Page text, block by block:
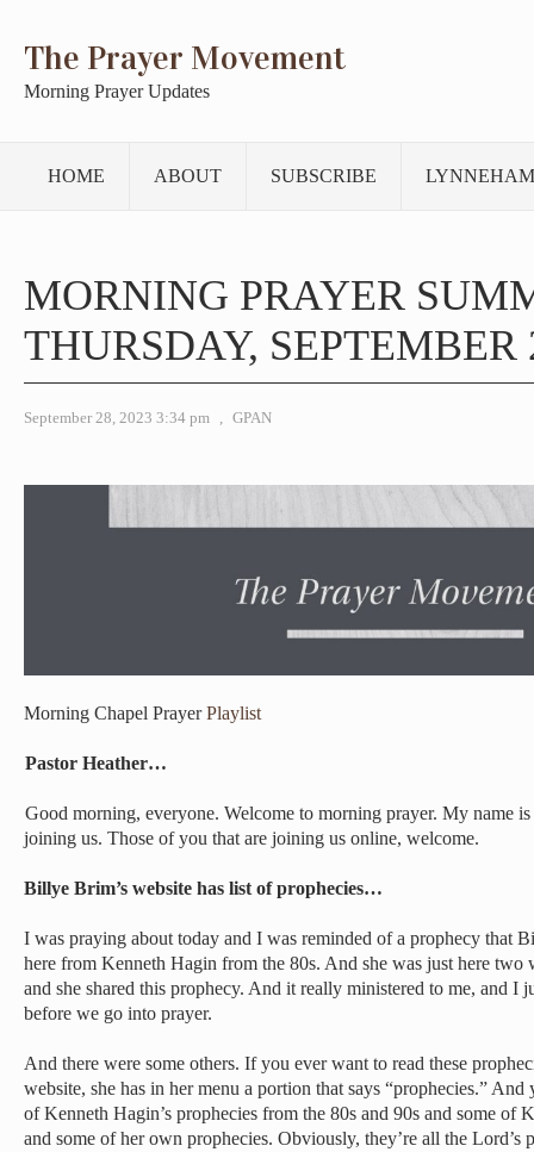
The Prayer Movement
Morning Prayer Updates
HOME ABOUT SUBSCRIBE
MORNING PRAYER
THURSDAY, SEPTEMBER
September 28, 2023 3:34 pm , GPAN
Morning Chapel PrayerPlaylist
Pastor Heather…
Good morning, everyone. Welcome to morning prayer. My name
joining us. Those of you that are joining us online, welcome.
Billye Brim’s website has list of prophecies…
I was praying about today and I was reminded of a prophecy that
here from Kenneth Hagin from the 80s. And she was just here two
and she shared this prophecy. And it really ministered to me, and I
before we go into prayer.
And there were some others. If you ever want to read these
website, she has in her menu a portion that says “prophecies.”
of Kenneth Hagin’s prophecies from the 80s and 90s and some of
and some of her own prophecies. Obviously, they’re all the